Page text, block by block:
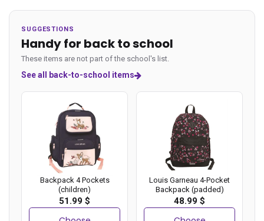
SUGGESTIONS
Handy for back to school
These items are not part of the school's list.
See all back-to-school items
Backpack 4 Pockets
(children)
51.99 $
Louis Garneau 4-Pocket
Backpack (padded)
48.99 $